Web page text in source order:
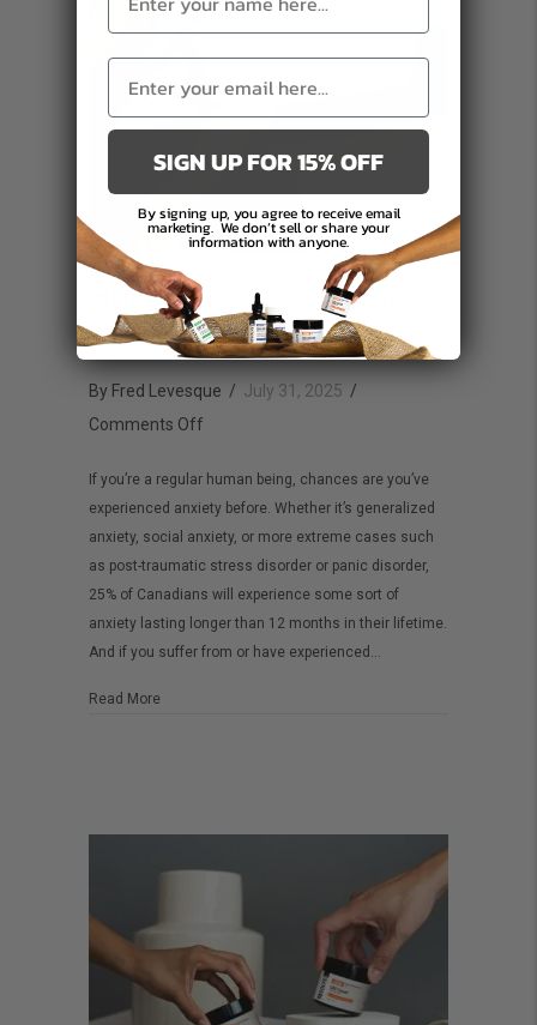
How to use CBD oil for
anxiety
By Fred Levesque / July 31, 2025 /
Comments Off
to
CBD
oil
for
anxiety
If you’re a regular human being, chances are you’ve
experienced anxiety before. Whether it’s generalized
anxiety, social anxiety, or more extreme cases such
as post-traumatic stress disorder or panic disorder,
25% of Canadians will experience some sort of
anxiety lasting longer than 12 months in their lifetime.
And if you suffer from or have experienced…
Read Moreabout How to use CBD oil for anxiety
SIGN UP FOR 15% OFF
By signing up, you agree to receive email
marketing.We don’t sell or share your
information with anyone.